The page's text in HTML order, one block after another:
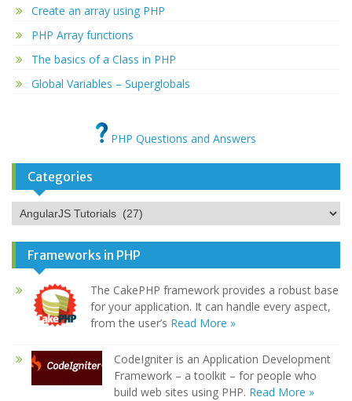
Create an array using PHP
PHP Array functions
The basics of a Class in PHP
Global Variables – Superglobals
PHP Questions and Answers
Categories
Categories
Frameworks in PHP
The CakePHP framework provides a robust base
for your application. It can handle every aspect,
from the user’s Read More »
CodeIgniter is an Application Development
Framework – a toolkit – for people who
build web sites using PHP. Read More »